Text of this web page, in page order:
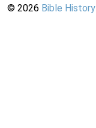
© 2026 Bible History